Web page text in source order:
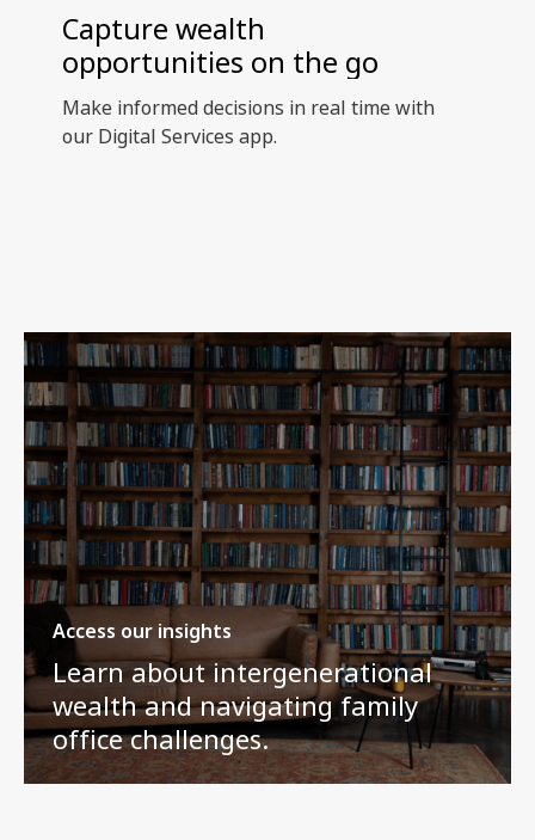
Capture wealth
opportunities on the go
Make informed decisions in real time with
our Digital Services app.
Access our insights
Learn about intergenerational
wealth and navigating family
office challenges.